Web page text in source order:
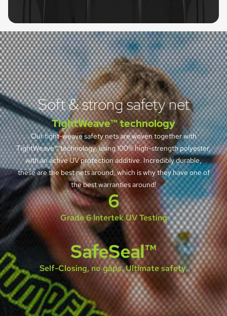
Soft & strong safety net
TightWeave™ technology
Our tight-weave safety nets are woven together with
TightWeave™ technology, using 100% high-strength polyester,
with an active UV protection additive. Incredibly durable,
these are the best nets around, which is why they have one of
the best warranties around!
Grade 6 Intertek UV Testing
6
Self-Closing, no gaps. Ultimate safety.
SafeSeal™